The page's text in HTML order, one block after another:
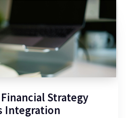
Strategy
Integration